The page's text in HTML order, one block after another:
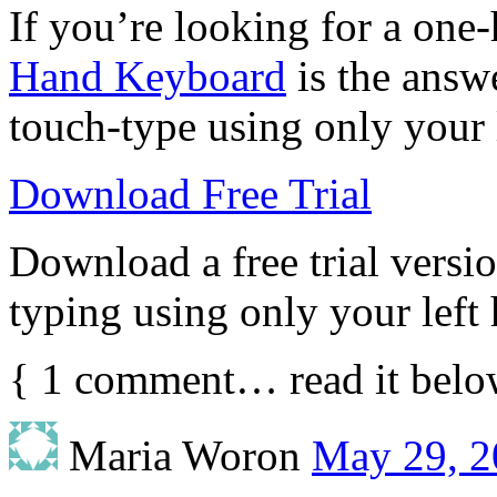
If you’re looking for a
Hand Keyboard is the
touch-type using only your
Download Free Trial
Download a free trial
typing using only your left
{ 1 comment… read it
Maria Woron May 29,